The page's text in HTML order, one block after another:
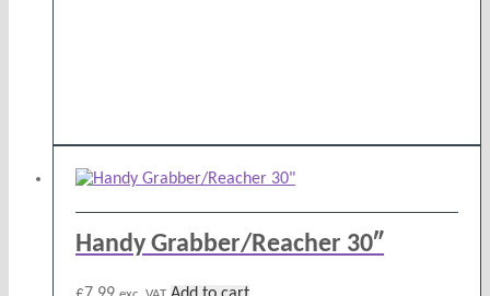
Handy Grabber/Reacher 30″